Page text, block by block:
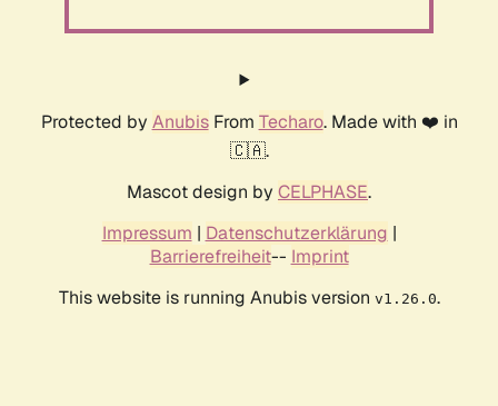
Protected by AnubisFrom Techaro. Made with ❤️ in
🇨🇦.
Mascot design by CELPHASE.
Impressum | Datenschutzerklärung |
Barrierefreiheit-- Imprint
This website is running Anubis version v1.26.0.